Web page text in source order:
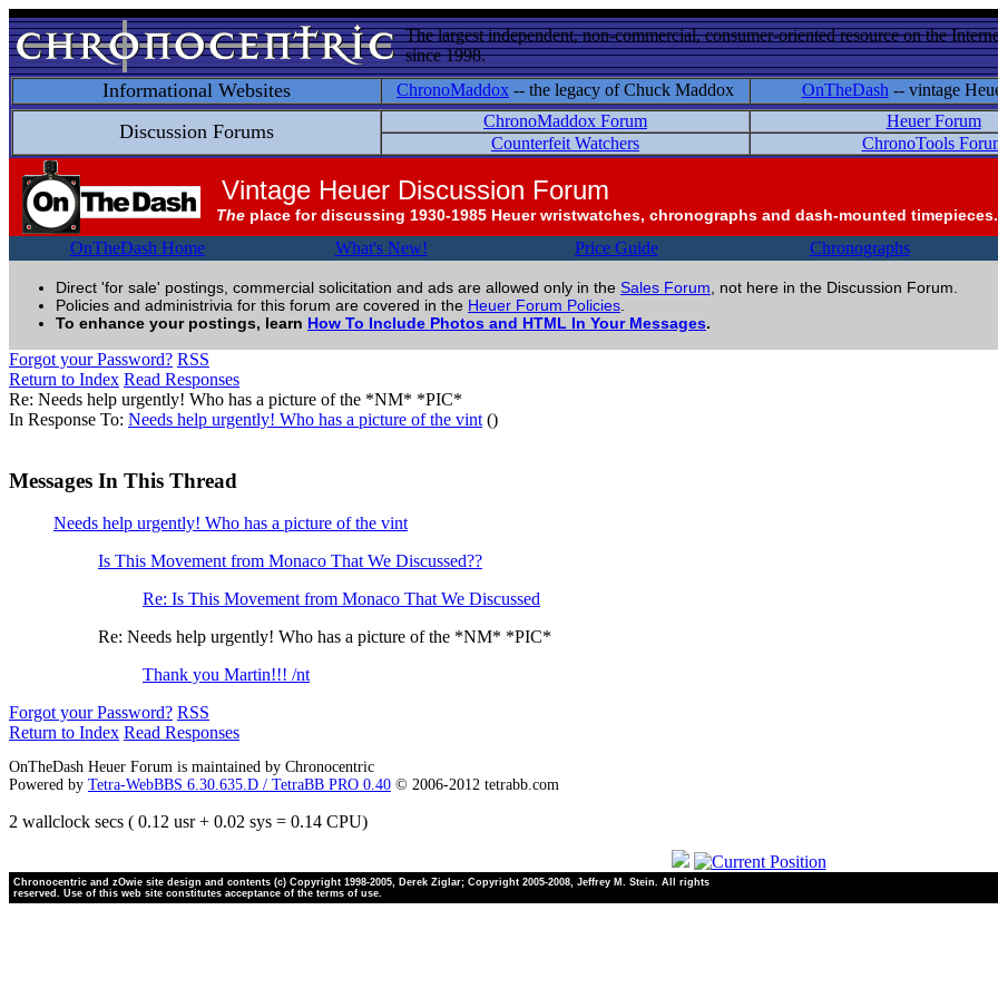
The largest independent, non-commercial, consumer-oriented resource on the
since 1998.
Informational Websites ChronoMaddox -- the legacy of Chuck Maddox OnTheDash -- vintage
Discussion Forums ChronoMaddox Forum Heuer Forum
Counterfeit Watchers
ChronoTools
Vintage Heuer Discussion Forum
The place for discussing 1930-1985 Heuer wristwatches, chronographs and dash-mounted
OnTheDash Home What's New! Price Guide Chronographs
Direct 'for sale' postings, commercial solicitation and ads are allowed only in the Sales Forum , not here in the Discussion Forum.
Policies and administrivia for this forum are covered in the Heuer Forum Policies
To enhance your postings, learn How To Include Photos and HTML In Your Messages.
Forgot your Password? RSS
Return to Index Read Responses
Re: Needs help urgently! Who has a picture of the *NM* *PIC*
In Response To: Needs help urgently! Who has a picture of the vint ()
Messages In This Thread
Needs help urgently! Who has a picture of the vint
Is This Movement from Monaco That We Discussed??
Re: Is This Movement from Monaco That We Discussed
Re: Needs help urgently! Who has a picture of the *NM* *PIC*
Thank you Martin!!! /nt
Forgot your Password? RSS
Return to Index Read Responses
OnTheDash Heuer Forum is maintained by Chronocentric
Powered by Tetra-WebBBS 6.30.635.D / TetraBB PRO 0.40 © 2006-2012 tetrabb.com
2 wallclock secs ( 0.12 usr + 0.02 sys = 0.14 CPU)
Chronocentric and zOwie site design and contents (c) Copyright 1998-2005, Derek Ziglar; Copyright 2005-2008, Jeffrey M. Stein. All rights
reserved. Use of this web site constitutes acceptance of the terms of use.